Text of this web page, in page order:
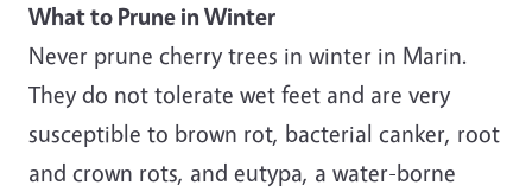
What to Prune in Winter
Never prune cherry trees in winter in Marin.
They do not tolerate wet feet and are very
susceptible to brown rot, bacterial canker, root
and crown rots, and eutypa, a water-borne